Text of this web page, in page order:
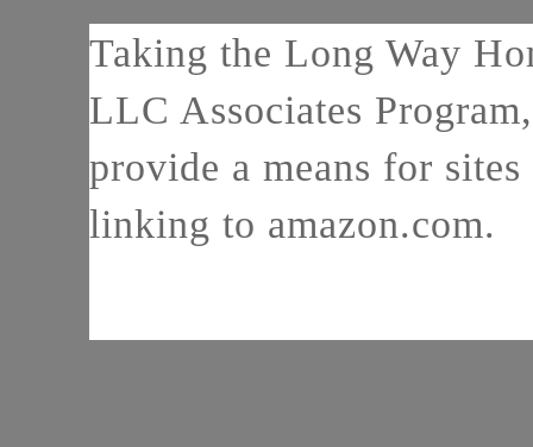
Taking the Long Way
LLC Associates
provide a means for
linking to amazon.com.